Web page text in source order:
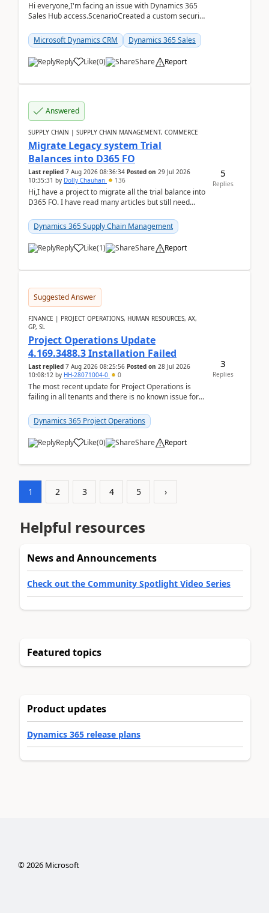
Hi everyone,I'm facing an issue with Dynamics 365
Sales Hub access.ScenarioCreated a custom security
Microsoft Dynamics CRM
Dynamics 365 Sales
Reply Like(0) Share Report
Answered
SUPPLY CHAIN | SUPPLY CHAIN MANAGEMENT, COMMERCE
Migrate Legacy system Trial
Balances into D365 FO
Last replied 7 Aug 2026 08:36:34 Posted on 29 Jul 2026
10:35:31 by Dolly Chauhan 136
Hi,I have a project to migrate all the trial balance into
D365 FO. I have read many articles but still need
Dynamics 365 Supply Chain Management
Reply Like(1) Share Report
5
Replies
Suggested Answer
FINANCE | PROJECT OPERATIONS, HUMAN RESOURCES, AX,
GP, SL
Project Operations Update
4.169.3488.3 Installation Failed
Last replied 7 Aug 2026 08:25:56 Posted on 28 Jul 2026
10:08:12 by HH-28071004-0 0
The most recent update for Project Operations is
failing in all tenants and there is no known issue for
Dynamics 365 Project Operations
Reply Like(0) Share Report
3
Replies
1 2 3 4 5 ›
Helpful resources
News and Announcements
Check out the Community Spotlight Video Series
Featured topics
Product updates
Dynamics 365 release plans
©2026Microsoft